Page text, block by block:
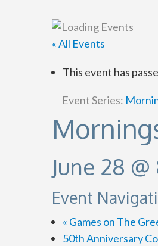
« All Events
This event has
Event Series:
June 28
Event
« Games on The
50th Anniversary